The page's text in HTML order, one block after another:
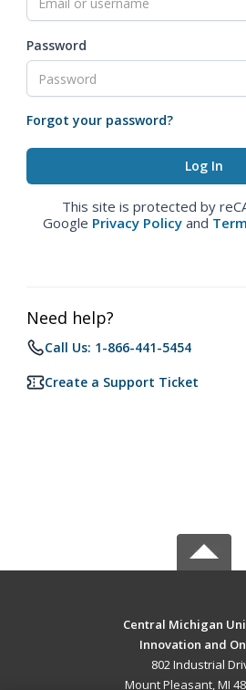
Password
Forgot your password?
This site is protected by
Google Privacy Policy and
Need help?
Call Us: 1-866-441-5454
Create a Support Ticket
Central Michigan
Innovation and
802 Industrial
Mount Pleasant, MI